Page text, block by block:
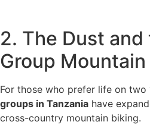
2. The Dust and
Group
For those who prefer life on two
groups in Tanzania have
cross-country mountain biking.